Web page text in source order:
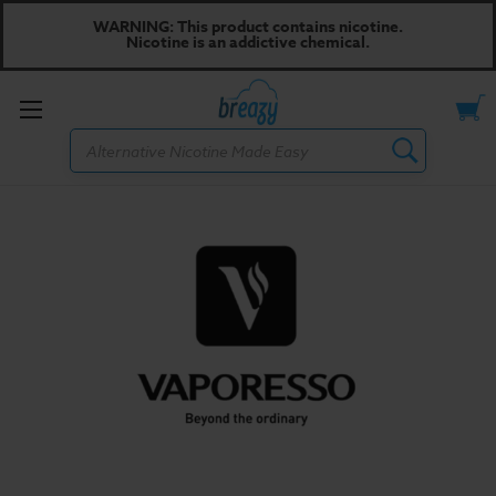
WARNING: This product contains nicotine.
Nicotine is an addictive chemical.
Toggle